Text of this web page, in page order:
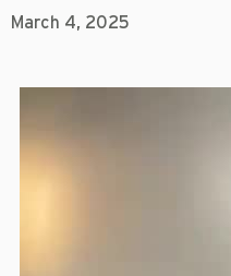
March 4, 2025